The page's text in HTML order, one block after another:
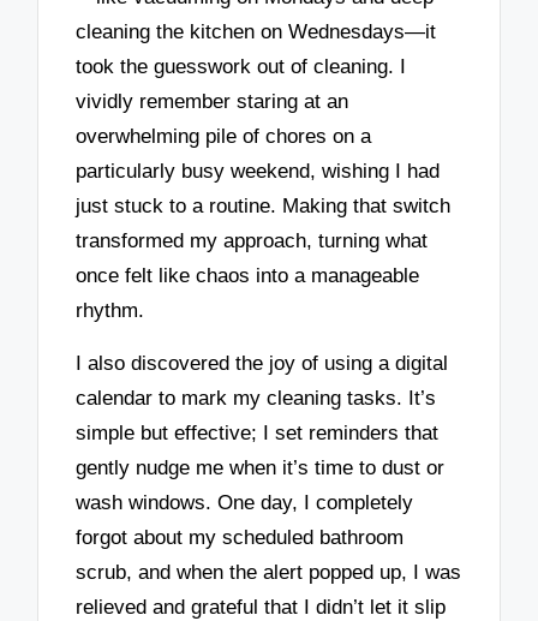
cleaning the kitchen on Wednesdays—it
took the guesswork out of cleaning. I
vividly remember staring at an
overwhelming pile of chores on a
particularly busy weekend, wishing I had
just stuck to a routine. Making that switch
transformed my approach, turning what
once felt like chaos into a manageable
rhythm.
I also discovered the joy of using a digital
calendar to mark my cleaning tasks. It’s
simple but effective; I set reminders that
gently nudge me when it’s time to dust or
wash windows. One day, I completely
forgot about my scheduled bathroom
scrub, and when the alert popped up, I was
relieved and grateful that I didn’t let it slip